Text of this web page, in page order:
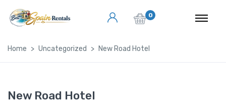
0
Home Uncategorized New Road Hotel
New Road Hotel